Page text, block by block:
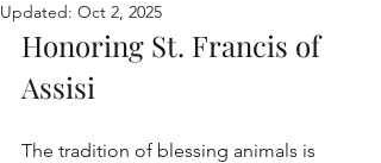
Updated: Oct 2, 2025
Honoring St. Francis of
Assisi
The tradition of blessing animals is